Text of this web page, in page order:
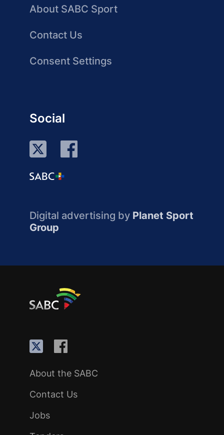
About SABC Sport
Contact Us
Consent Settings
Social
Digital advertising by Planet Sport
Group
About the SABC
Contact Us
Jobs